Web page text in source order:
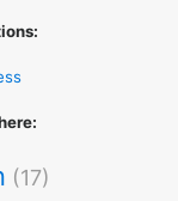
(17)